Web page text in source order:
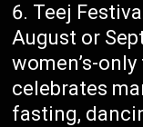
Teej
August or
women’s-
celebrates
fasting,